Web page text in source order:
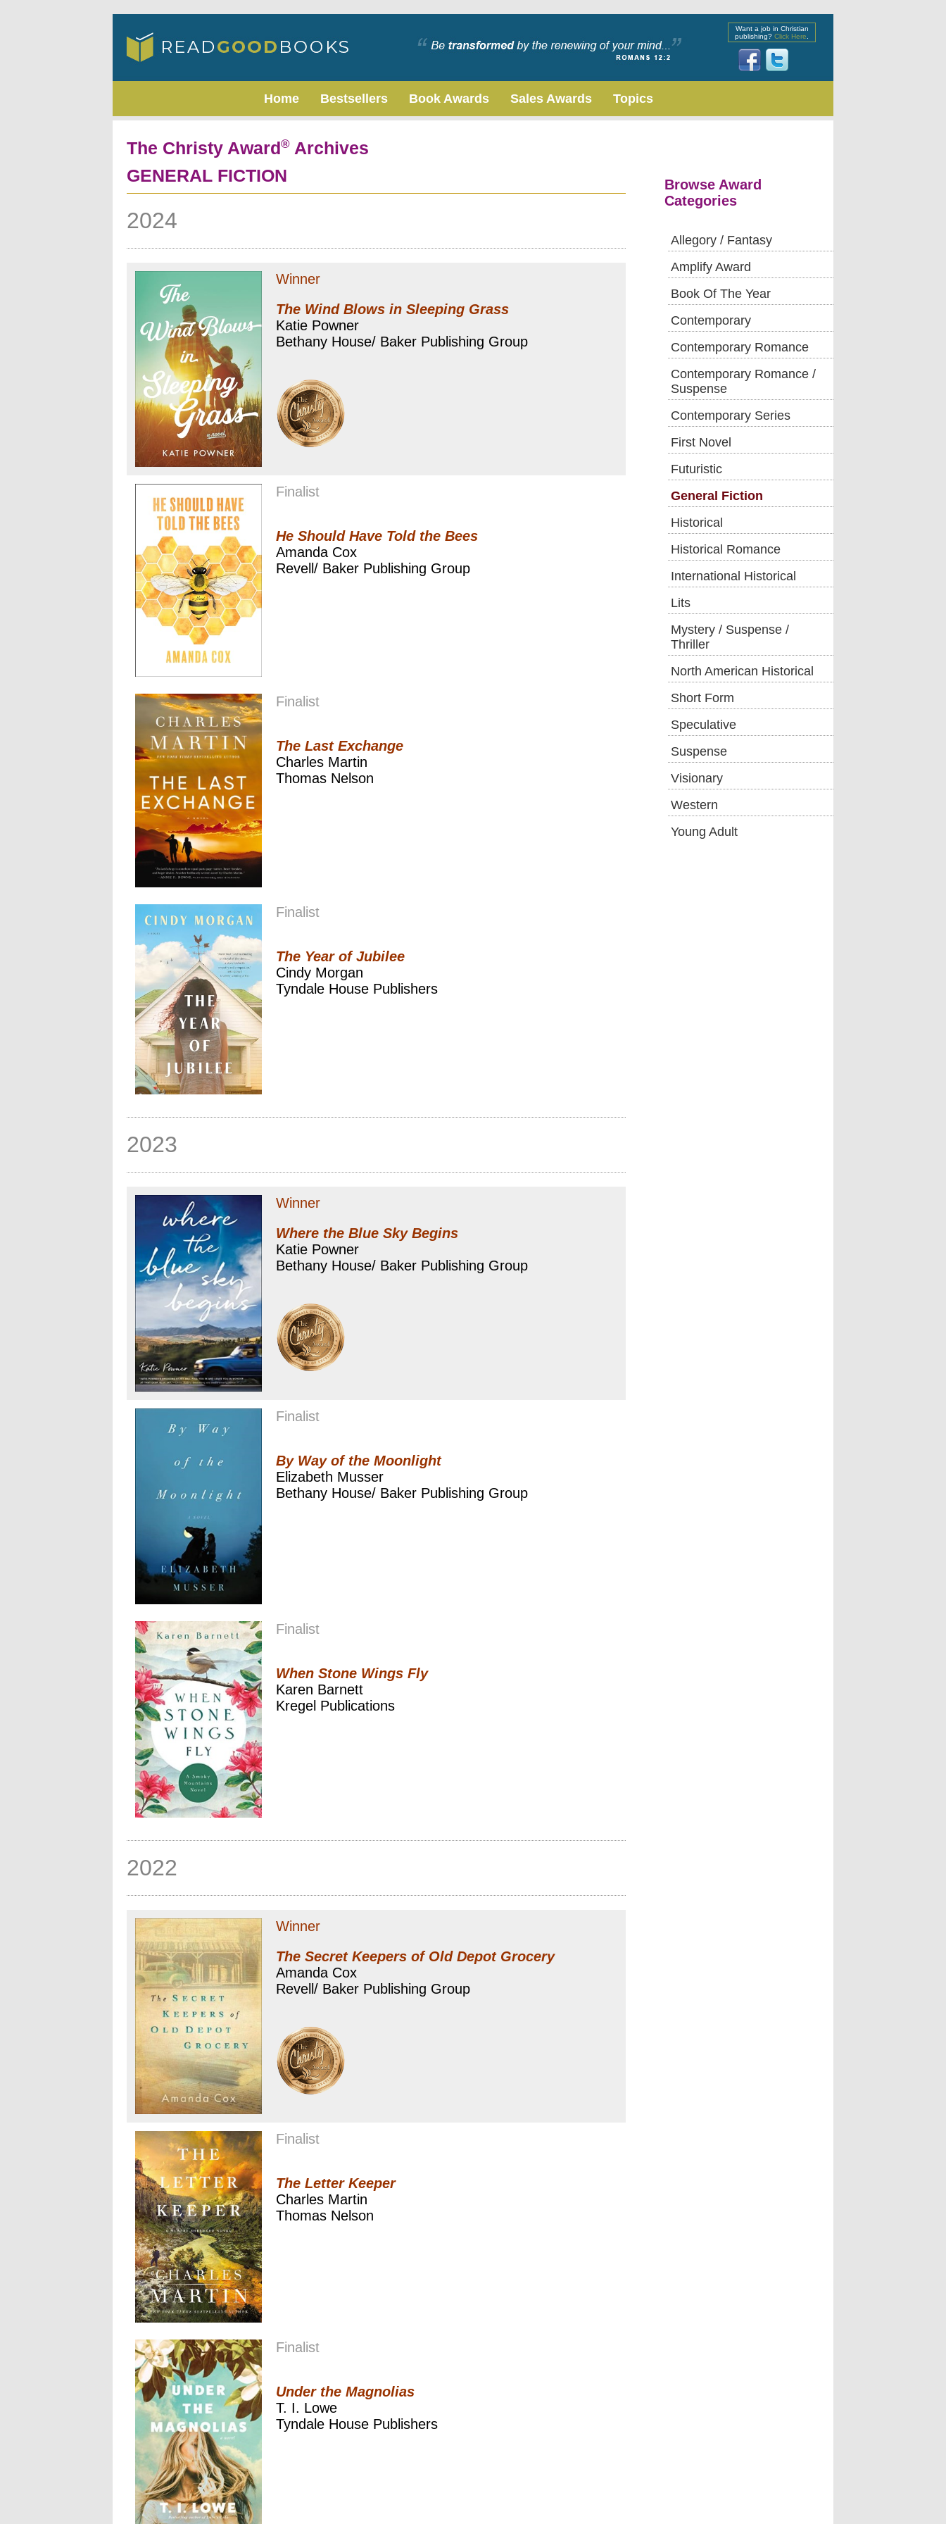
Want a job in Christian
publishing? Click Here
Home Bestsellers Book Awards Sales Awards Topics
The Christy Award® Archives
GENERAL FICTION
2024
Winner
The Wind Blows in Sleeping Grass
Katie Powner
Bethany House/ Baker Publishing Group
Finalist
He Should Have Told the Bees
Amanda Cox
Revell/ Baker Publishing Group
Finalist
The Last Exchange
Charles Martin
Thomas Nelson
Finalist
The Year of Jubilee
Cindy Morgan
Tyndale House Publishers
2023
Winner
Where the Blue Sky Begins
Katie Powner
Bethany House/ Baker Publishing Group
Finalist
By Way of the Moonlight
Elizabeth Musser
Bethany House/ Baker Publishing Group
Finalist
When Stone Wings Fly
Karen Barnett
Kregel Publications
2022
Winner
The Secret Keepers of Old Depot Grocery
Amanda Cox
Revell/ Baker Publishing Group
Finalist
The Letter Keeper
Charles Martin
Thomas Nelson
Finalist
Under the Magnolias
T. I. Lowe
Tyndale House Publishers
Browse Award
Categories
Allegory / Fantasy
Amplify Award
Book Of The Year
Contemporary
Contemporary Romance
Contemporary Romance /
Suspense
Contemporary Series
First Novel
Futuristic
General Fiction
Historical
Historical Romance
International Historical
Lits
Mystery / Suspense /
Thriller
North American Historical
Short Form
Speculative
Suspense
Visionary
Western
Young Adult